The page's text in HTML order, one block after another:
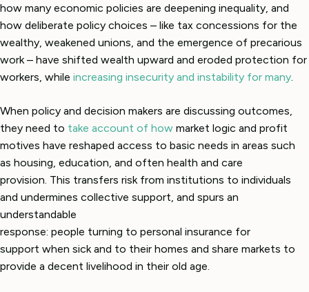
how many economic policies are deepening inequality, and
how deliberate policy choices – like tax concessions for the
wealthy, weakened unions, and the emergence of precarious
work – have shifted wealth upward and eroded protection for
workers, while increasing insecurity and instability for many
When policy and decision makers are discussing outcomes,
they need to take account of how market logic and profit
motives have reshaped access to basic needs in areas such
as housing, education, and often health and care
provision. This transfers risk from institutions to individuals
and undermines collective support, and spurs an
understandable
response: people turning to personal insurance for
support when sick and to their homes and share markets to
provide a decent livelihood in their old age.